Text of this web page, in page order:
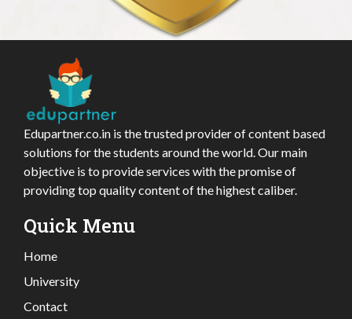
Edupartner.co.in is the trusted provider of content based
solutions for the students around the world. Our main
objective is to provide services with the promise of
providing top quality content of the highest caliber.
Quick Menu
Home
University
Contact